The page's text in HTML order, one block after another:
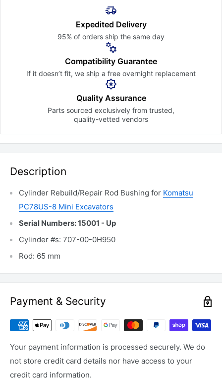
Expedited Delivery
95% of orders ship the same day
Compatibility Guarantee
If it doesn’t fit, we ship a free overnight replacement
Quality Assurance
Parts sourced exclusively from trusted,
quality-vetted vendors
Description
Cylinder Rebuild/Repair Rod Bushing for Komatsu
PC78US-8 Mini Excavators
Serial Numbers: 15001 - Up
Cylinder #s: 707-00-0H950
Rod: 65 mm
Payment & Security
Your payment information is processed securely. We do
not store credit card details nor have access to your
credit card information.